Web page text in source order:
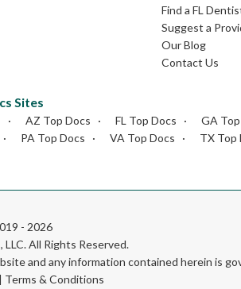
Find a FL
Suggest a
Our Blog
Contact Us
Sites
AZ Top Docs FL Top Docs GA
PA Top Docs VA Top Docs TX Top
- 2026
LLC. All Rights Reserved.
and any information contained herein is
| Terms & Conditions